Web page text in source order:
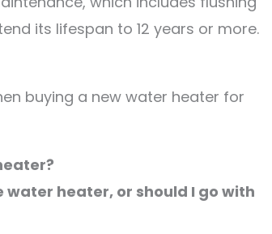
its lifespan to 12 years or more.
buying a new water heater for
heater, or should I go with